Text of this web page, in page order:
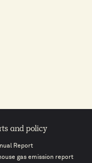
and policy
Report
gas emission report